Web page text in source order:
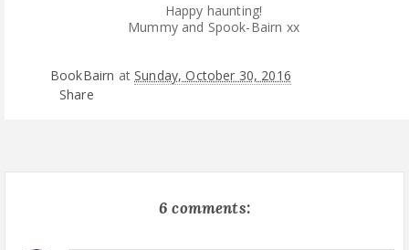
Happy haunting!
Mummy and Spook-Bairn xx
BookBairn at Sunday, October 30, 2016
Share
6 comments: